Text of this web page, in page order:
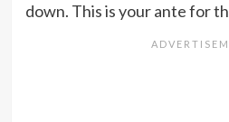
down. This is your ante for